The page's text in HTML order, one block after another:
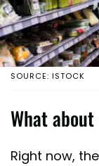
SOURCE: ISTOCK
What
Right now,